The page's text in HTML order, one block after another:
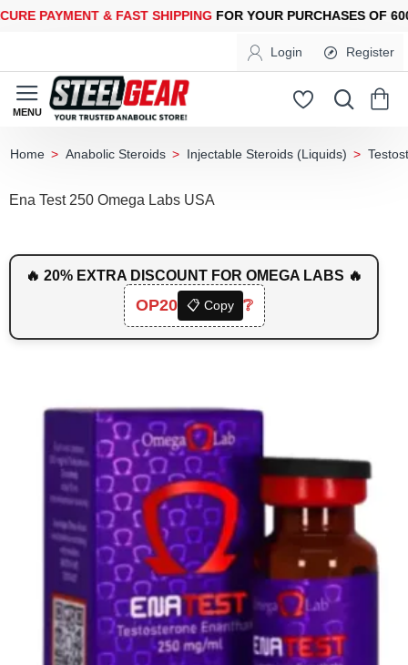
PAYMENT &FAST SHIPPINGFOR YOUR PURCHASES OF 600$
Login Register
Anabolic Steroids Injectable Steroids (Liquids)
Ena Test 250 Omega Labs USA
🔥 20% EXTRA DISCOUNT FOR OMEGA LABS 🔥
OP20 📋 Copy ❔